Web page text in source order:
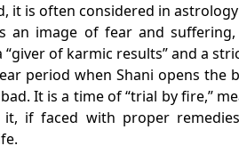
is often considered in astrology
an image of fear and
of karmic results” and a
period when Shani opens
It is a time of “trial by fire,”
if faced with proper